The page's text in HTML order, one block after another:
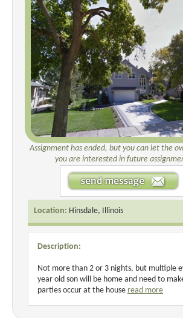
Assignment has ended, but you can let the
you are interested in future
Location: Hinsdale, Illinois
Description:
Not more than 2 or 3 nights, but multiple
year old son will be home and need to
parties occur at the house read more